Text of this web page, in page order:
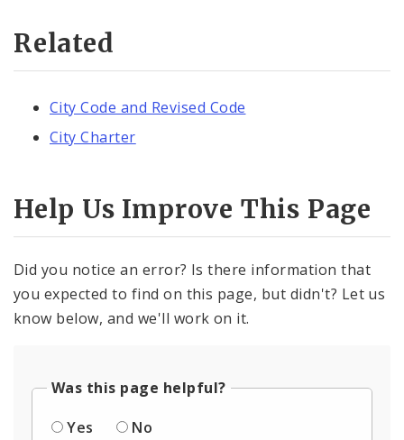
Related
City Code and Revised Code
City Charter
Help Us Improve This Page
Did you notice an error? Is there information that
you expected to find on this page, but didn't? Let us
know below, and we'll work on it.
Was this page helpful?
Yes
No